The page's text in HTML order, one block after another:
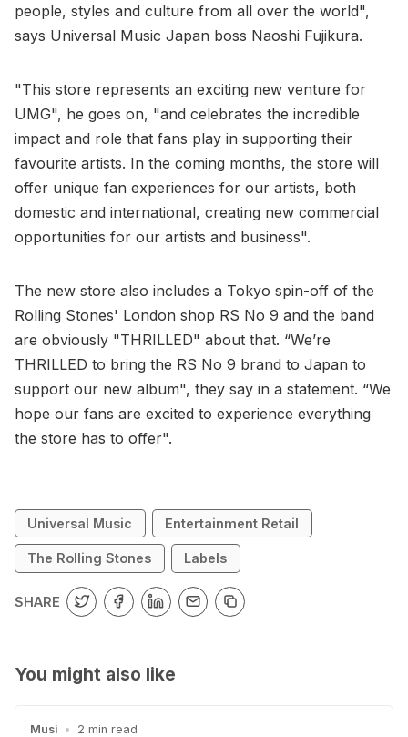
people, styles and culture from all over the world",
says Universal Music Japan boss Naoshi Fujikura.
"This store represents an exciting new venture for
UMG", he goes on, "and celebrates the incredible
impact and role that fans play in supporting their
favourite artists. In the coming months, the store will
offer unique fan experiences for our artists, both
domestic and international, creating new commercial
opportunities for our artists and business".
The new store also includes a Tokyo spin-off of the
Rolling Stones' London shop RS No 9 and the band
are obviously "THRILLED" about that. “We’re
THRILLED to bring the RS No 9 brand to Japan to
support our new album", they say in a statement. “We
hope our fans are excited to experience everything
the store has to offer".
Universal Music Entertainment Retail
The Rolling Stones Labels
SHARE
You might also like
Musi • 2 min read